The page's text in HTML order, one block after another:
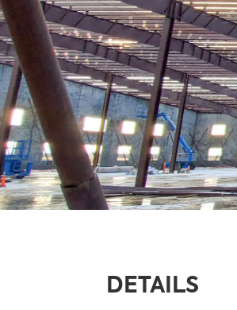
DETAILS